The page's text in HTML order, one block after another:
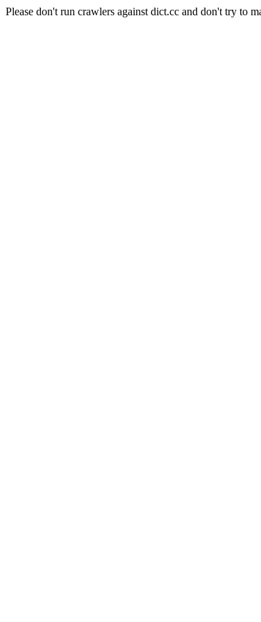
Please don't run crawlers against dict.cc and don't try to